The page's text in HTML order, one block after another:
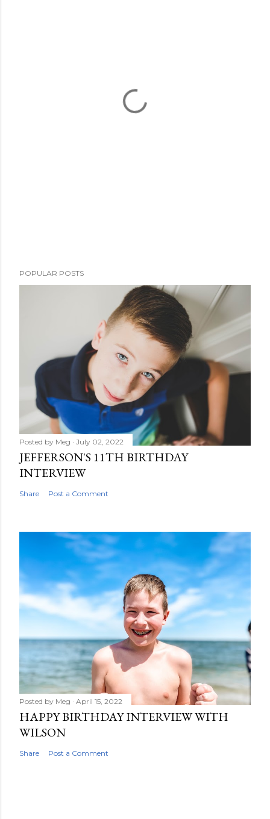
POPULAR POSTS
Posted by Meg July 02, 2022
JEFFERSON'S 11TH BIRTHDAY
INTERVIEW
Share Post a Comment
Posted by Meg April 15, 2022
HAPPY BIRTHDAY INTERVIEW WITH
WILSON
Share Post a Comment